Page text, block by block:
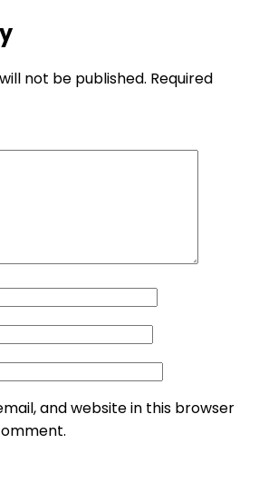
not be published. Required
and website in this browser